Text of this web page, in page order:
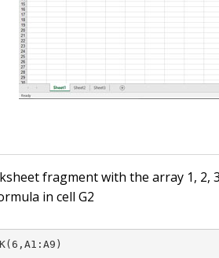
fragment with the array 1, 2,
in cell G2